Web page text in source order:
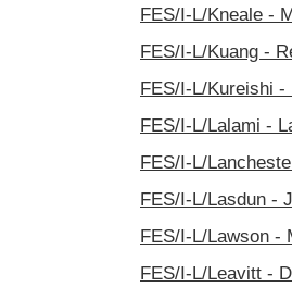
FES/I-L/Kneale -
FES/I-L/Kuang -
FES/I-L/Kureishi
FES/I-L/Lalami -
FES/I-L/
FES/I-L/Lasdun -
FES/I-L/Lawson -
FES/I-L/Leavitt -